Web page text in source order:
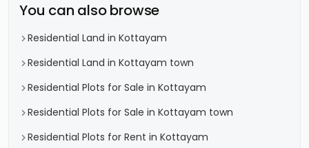
You can also browse
Residential Land in Kottayam
Residential Land in Kottayam town
Residential Plots for Sale in Kottayam
Residential Plots for Sale in Kottayam town
Residential Plots for Rent in Kottayam